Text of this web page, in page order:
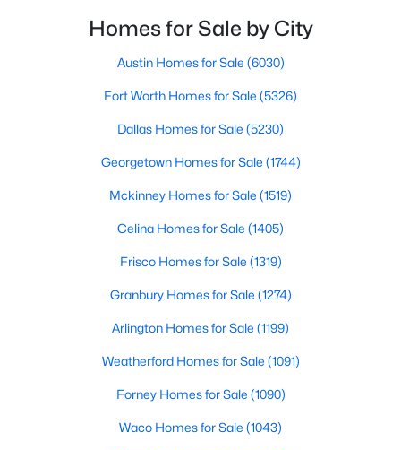
MLS#: 21336049
New - 1 Day Ago
Active
2 1502
MLS#: 21351902
Homes for Sale by City
Austin Homes for Sale (6030)
Fort Worth Homes for Sale (5326)
Dallas Homes for Sale (5230)
Georgetown Homes for Sale (1744)
Mckinney Homes for Sale (1519)
Celina Homes for Sale (1405)
Frisco Homes for Sale (1319)
Granbury Homes for Sale (1274)
Arlington Homes for Sale (1199)
Weatherford Homes for Sale (1091)
Forney Homes for Sale (1090)
Waco Homes for Sale (1043)